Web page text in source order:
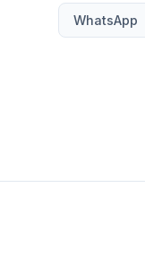
WhatsApp